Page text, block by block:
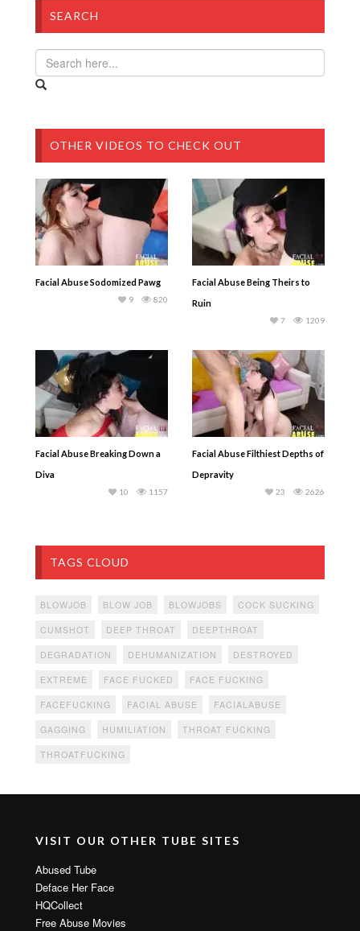
SEARCH
OTHER VIDEOS TO CHECK OUT
Facial Abuse Sodomized Pawg
820
9
Facial Abuse Being Theirs to
Ruin
1209
7
Facial Abuse Breaking Down a
Diva
1157
10
Facial Abuse Filthiest Depths of
Depravity
2626
23
TAGS CLOUD
BLOWJOB BLOW JOB BLOWJOBS COCK SUCKING
CUMSHOT DEEP THROAT DEEPTHROAT
DEGRADATION DEHUMANIZATION DESTROYED
EXTREME FACE FUCKED FACE FUCKING
FACEFUCKING FACIAL ABUSE FACIALABUSE
GAGGING HUMILIATION THROAT FUCKING
THROATFUCKING
VISIT OUR OTHER TUBE SITES
Abused Tube
Deface Her Face
HQCollect
Free Abuse Movies